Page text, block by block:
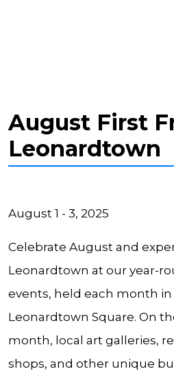
August First
Leonardtown
August 1 - 3, 2025
Celebrate August and
Leonardtown at our year-
events, held each month
Leonardtown Square. On
month, local art galleries,
shops, and other unique